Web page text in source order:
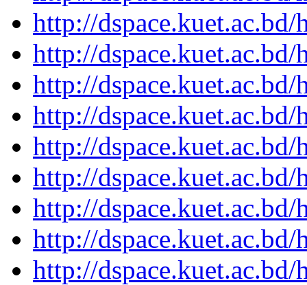
http://
http://
http://
http://
http://
http://
http://
http://
http://